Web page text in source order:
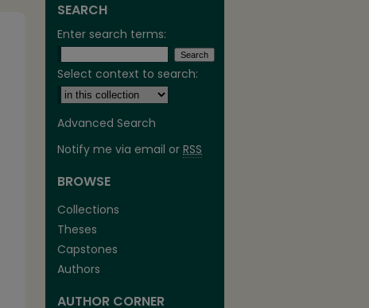
SEARCH
Enter search terms:
Select context to search:
Advanced Search
Notify me via email or RSS
BROWSE
Collections
Theses
Capstones
Authors
AUTHOR CORNER